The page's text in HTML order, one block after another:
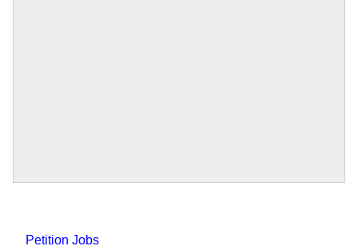
Petition Jobs